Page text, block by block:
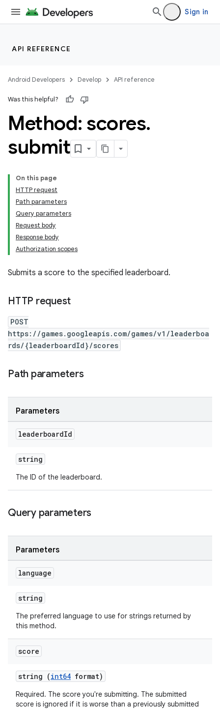
Sign in
API REFERENCE
Android Developers Develop API reference
Was this helpful?
Method: scores.
submit
On this page
HTTP request
Path parameters
Query parameters
Request body
Response body
Authorization scopes
Submits a score to the specified leaderboard.
HTTP request
POST
https://games.googleapis.com/games/v1/leaderboa
rds/{leaderboardId}/scores
Path parameters
Parameters
leaderboardId
string
The ID of the leaderboard.
Query parameters
Parameters
language
string
The preferred language to use for strings returned by
this method.
score
string (int64 format)
Required. The score you're submitting. The submitted
score is ignored if it is worse than a previously submitted